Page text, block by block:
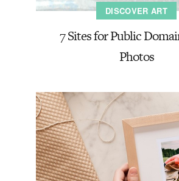
DISCOVER ART
7 Sites for Public
Photos